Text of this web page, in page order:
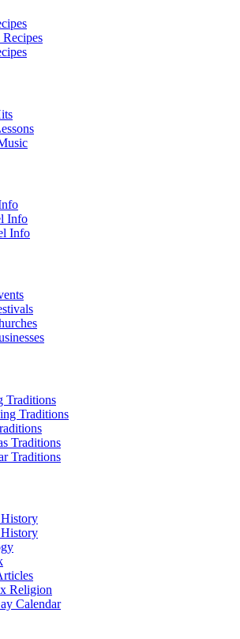
Recipes
Info
Info
Traditions
Traditions
Traditions
Traditions
Religion
Calendar